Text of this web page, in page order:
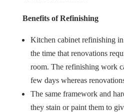
Benefits of Refinishing
Kitchen cabinet refinishing
the time that renovations
room. The refinishing work
few days whereas
The same framework and
they stain or paint them to